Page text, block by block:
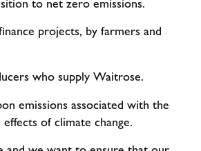
to net zero emissions.
projects, by farmers and
who supply Waitrose.
emissions associated with the
of climate change.